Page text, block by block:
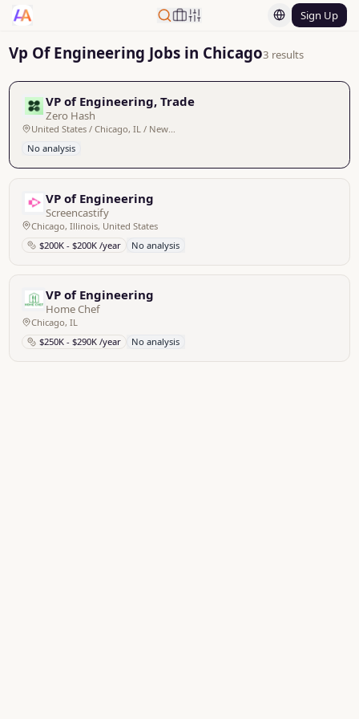
Sign Up
Vp Of Engineering Jobs in Chicago3 results
VP of Engineering, Trade
Zero Hash
United States / Chicago, IL / New York, NY - Remote
No analysis
VP of Engineering
Screencastify
Chicago, Illinois, United States
$200K - $200K /year
No analysis
VP of Engineering
Home Chef
Chicago, IL
$250K - $290K /year
No analysis